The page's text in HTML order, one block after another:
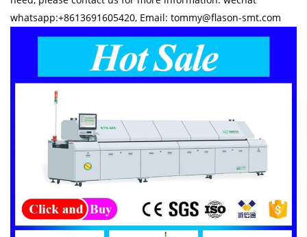
whatsapp:+8613691605420, Email: tommy@flason-smt.com